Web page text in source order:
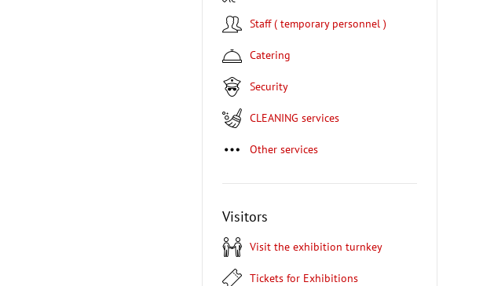
Staff ( temporary personnel )
Catering
Security
CLEANING services
Other services
Visitors
Visit the exhibition turnkey
Tickets for Exhibitions